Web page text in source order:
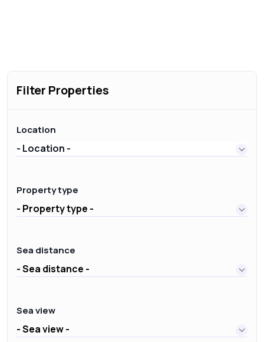
Filter Properties
Location
- Location -
Property type
- Property type -
Sea distance
- Sea distance -
Sea view
- Sea view -